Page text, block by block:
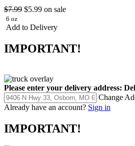
$7.99 $5.99 on sale
6 oz
Add to Delivery
IMPORTANT!
Please enter your delivery address:
Change
Already have an account? Sign in
IMPORTANT!